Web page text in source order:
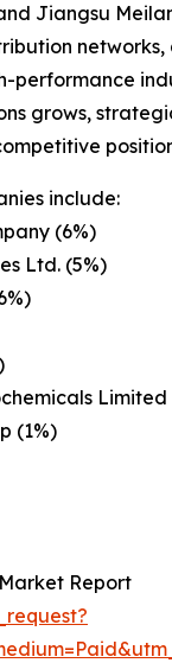
Jiangsu
performance
grows,
include:
(6%)
Ltd. (5%)
Limited
(1%)
Report